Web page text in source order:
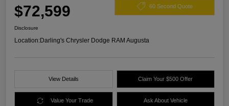
$72,599 60 Second Quote
Disclosure
Location:Darling's Chrysler Dodge RAM Augusta
View Details Claim Your $500 Offer
Value Your Trade Ask About Vehicle